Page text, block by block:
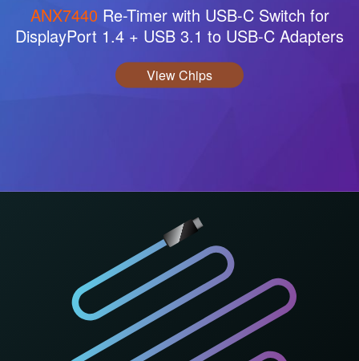
ANX7440 Re-Timer with USB-C Switch for
DisplayPort 1.4 + USB 3.1 to USB-C Adapters
View Chips